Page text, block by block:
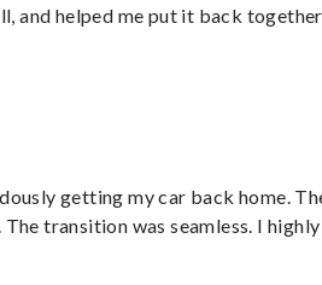
and helped me put it back
getting my car back home.
transition was seamless. I highly